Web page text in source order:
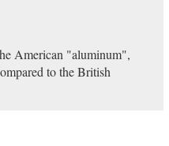
American "aluminum",
to the British